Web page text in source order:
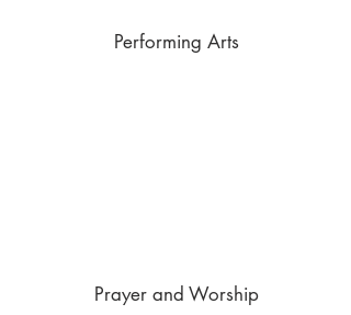
Performing Arts
Prayer and Worship